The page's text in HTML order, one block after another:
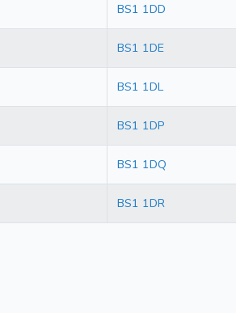
BS1 1DD
BS1 1DE
BS1 1DL
BS1 1DP
BS1 1DQ
BS1 1DR